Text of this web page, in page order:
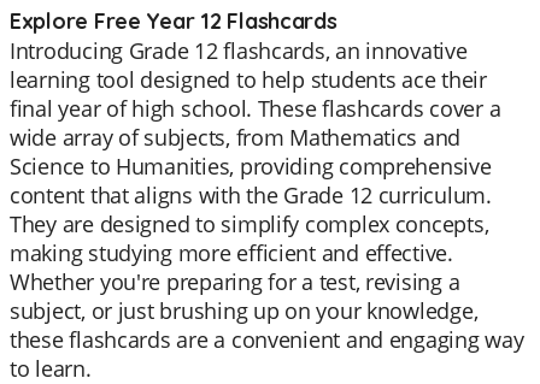
Explore Free Year 12 Flashcards
Introducing Grade 12 flashcards, an innovative
learning tool designed to help students ace their
final year of high school. These flashcards cover a
wide array of subjects, from Mathematics and
Science to Humanities, providing comprehensive
content that aligns with the Grade 12 curriculum.
They are designed to simplify complex concepts,
making studying more efficient and effective.
Whether you're preparing for a test, revising a
subject, or just brushing up on your knowledge,
these flashcards are a convenient and engaging way
to learn.